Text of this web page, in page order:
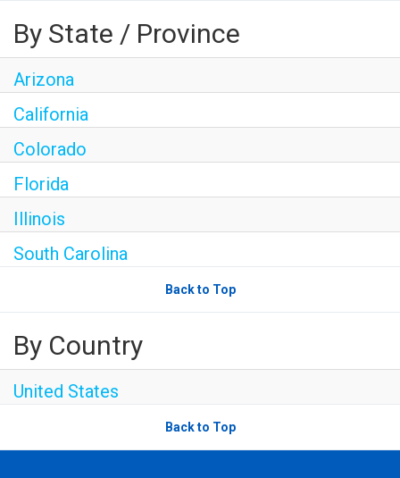
By State / Province
Arizona
California
Colorado
Florida
Illinois
South Carolina
Back to Top
By Country
United States
Back to Top